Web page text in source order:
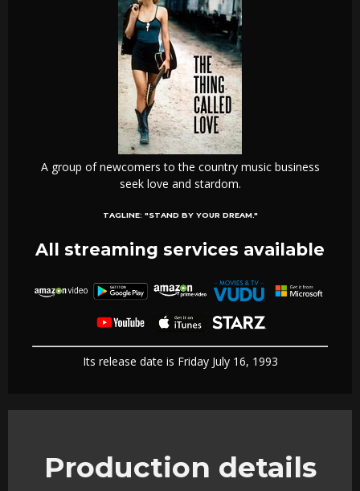
A group of newcomers to the country music business
seek love and stardom.
TAGLINE: "STAND BY YOUR DREAM."
All streaming services available
Its release date is Friday July 16, 1993
Production details